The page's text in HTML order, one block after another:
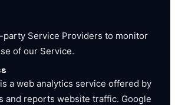
party Service Providers to monitor
of our Service.
a web analytics service offered by
and reports website traffic. Google